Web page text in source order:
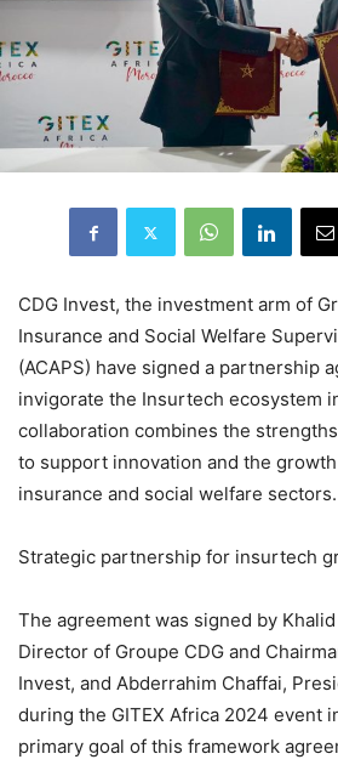
CDG Invest, the investment arm of
Insurance and Social Welfare
(ACAPS) have signed a partnership
invigorate the Insurtech ecosystem
collaboration combines the
to support innovation and the
insurance and social welfare sectors.
Strategic partnership for insurtech
The agreement was signed by
Director of Groupe CDG and
Invest, and Abderrahim Chaffai,
during the GITEX Africa 2024 event
primary goal of this framework